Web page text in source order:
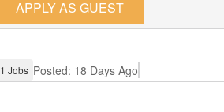
APPLY AS GUEST
1 Jobs Posted: 18 Days Ago